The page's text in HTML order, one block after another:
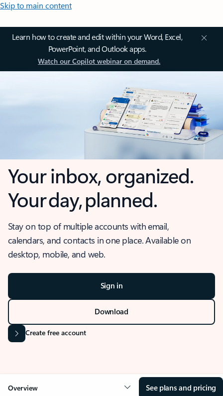
Skip to main content
Learn how to create and edit within your Word, Excel,
PowerPoint, and Outlook apps.
Watch our Copilot webinar on demand.
Your inbox, organized.
Your day, planned.
Stay on top of multiple accounts with email,
calendars, and contacts in one place. Available on
desktop, mobile, and web.
Sign in
Download
Create free account
Overview See plans and pricing